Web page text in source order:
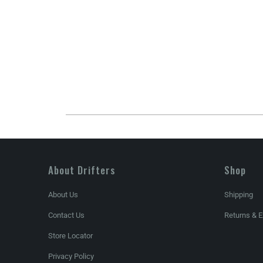
About Drifters
About Us
Contact Us
Store Locator
Privacy Policy
Shop
Shipping
Returns &